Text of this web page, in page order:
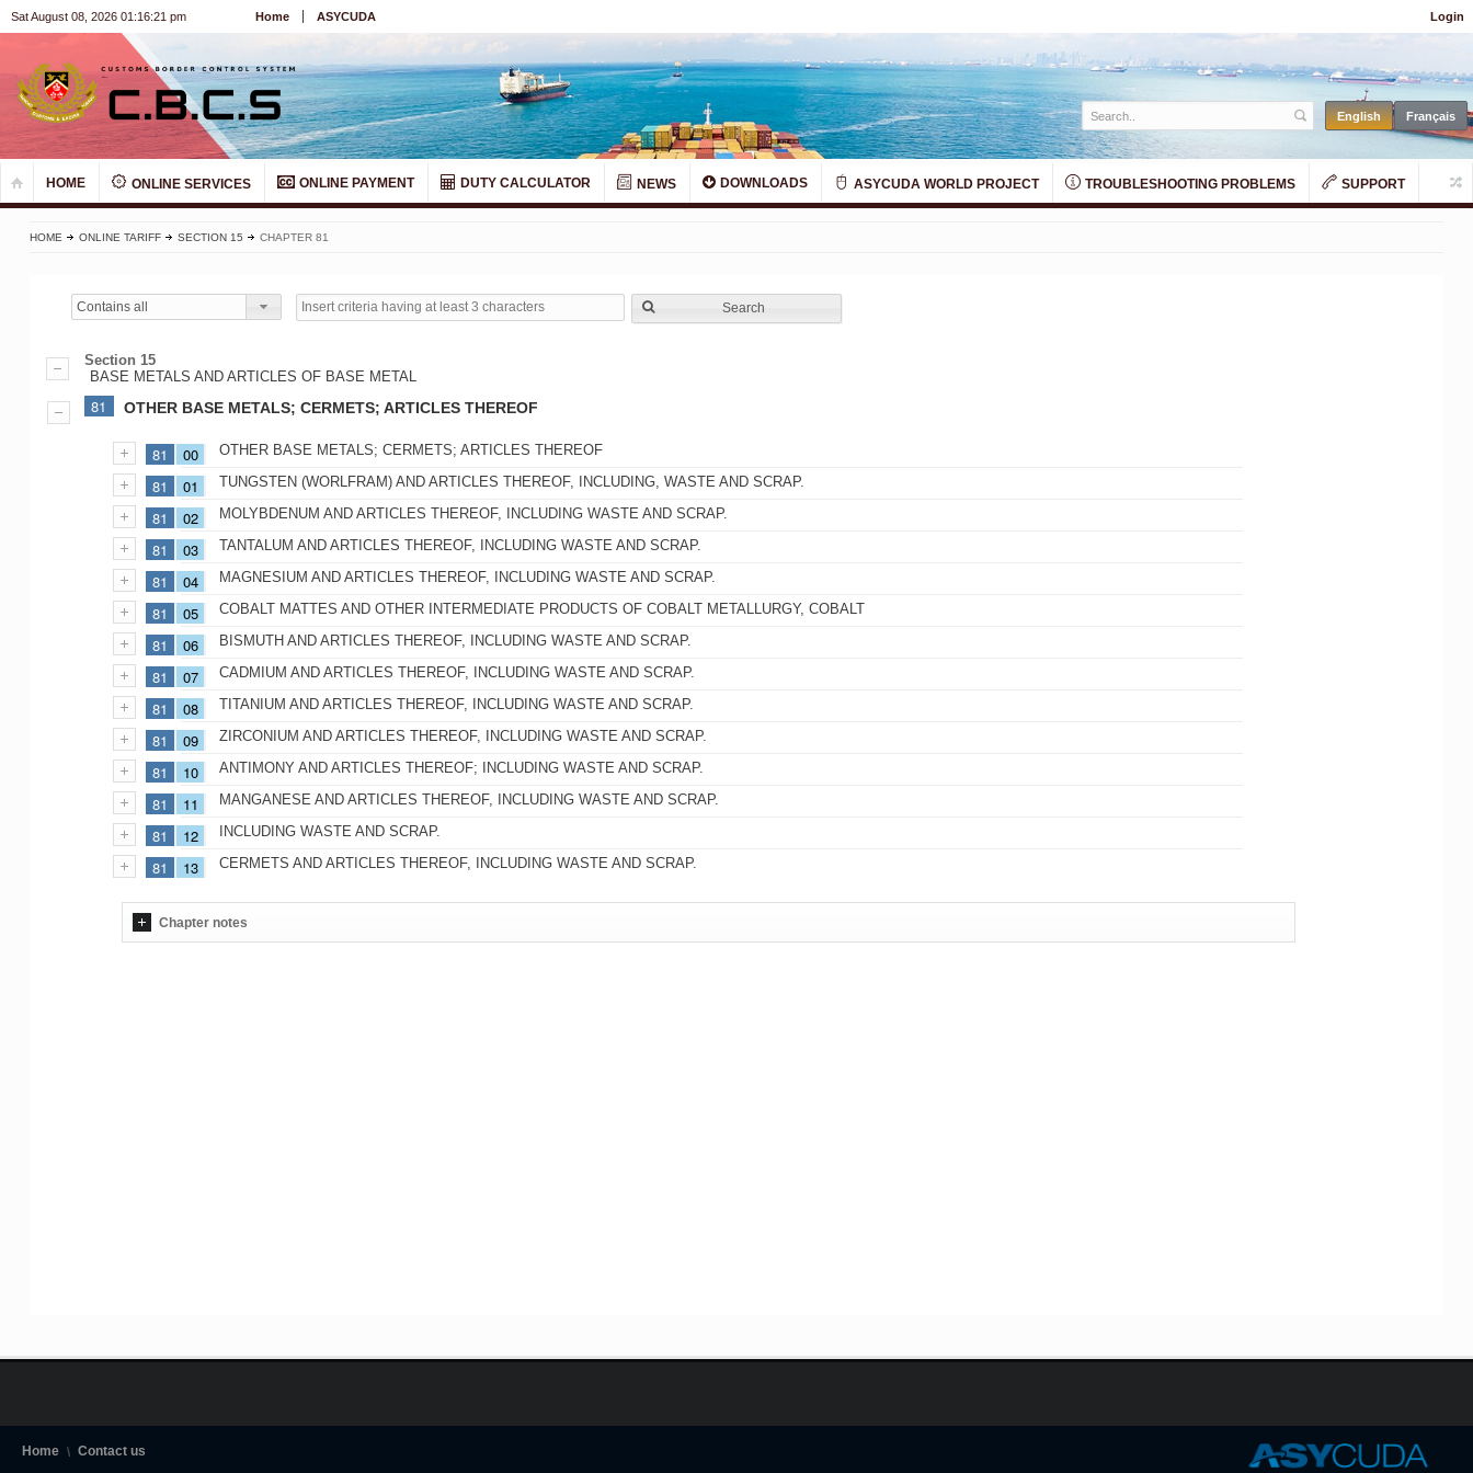
Login
Sat August 08, 2026 01:16:22 pm Home ASYCUDA
HOME ONLINE SERVICES ONLINE PAYMENT DUTY CALCULATOR NEWS DOWNLOADS ASYCUDA WORLD PROJECT TROUBLESHOOTING PROBLEMS SUPPORT
HOME ONLINE TARIFF SECTION 15 CHAPTER 81
Contains all Search
Section 15
BASE METALS AND ARTICLES OF BASE METAL
81 OTHER BASE METALS; CERMETS; ARTICLES THEREOF
81 00 OTHER BASE METALS; CERMETS; ARTICLES THEREOF
81 01 TUNGSTEN (WORLFRAM) AND ARTICLES THEREOF, INCLUDING, WASTE AND SCRAP.
81 02 MOLYBDENUM AND ARTICLES THEREOF, INCLUDING WASTE AND SCRAP.
81 03 TANTALUM AND ARTICLES THEREOF, INCLUDING WASTE AND SCRAP.
81 04 MAGNESIUM AND ARTICLES THEREOF, INCLUDING WASTE AND SCRAP.
81 05 COBALT MATTES AND OTHER INTERMEDIATE PRODUCTS OF COBALT METALLURGY, COBALT
81 06 BISMUTH AND ARTICLES THEREOF, INCLUDING WASTE AND SCRAP.
81 07 CADMIUM AND ARTICLES THEREOF, INCLUDING WASTE AND SCRAP.
81 08 TITANIUM AND ARTICLES THEREOF, INCLUDING WASTE AND SCRAP.
81 09 ZIRCONIUM AND ARTICLES THEREOF, INCLUDING WASTE AND SCRAP.
81 10 ANTIMONY AND ARTICLES THEREOF; INCLUDING WASTE AND SCRAP.
81 11 MANGANESE AND ARTICLES THEREOF, INCLUDING WASTE AND SCRAP.
81 12 INCLUDING WASTE AND SCRAP.
81 13 CERMETS AND ARTICLES THEREOF, INCLUDING WASTE AND SCRAP.
Chapter notes
Home Contact us